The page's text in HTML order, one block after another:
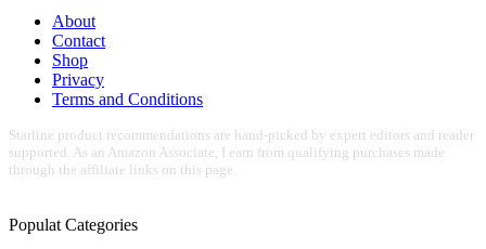
About
Contact
Shop
Privacy
Terms and Conditions
Starline product recommendations are hand-picked by expert editors and reader
supported. As an Amazon Associate, I earn from qualifying purchases made
through the affiliate links on this page.
Populat Categories